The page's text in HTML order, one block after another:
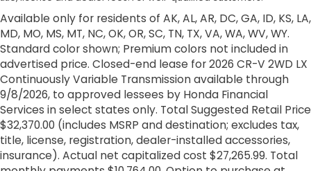
Available only for residents of AK, AL, AR, DC, GA, ID, KS, LA,
MD, MO, MS, MT, NC, OK, OR, SC, TN, TX, VA, WA, WV, WY.
Standard color shown; Premium colors not included in
advertised price. Closed-end lease for 2026 CR-V 2WD LX
Continuously Variable Transmission available through
9/8/2026, to approved lessees by Honda Financial
Services in select states only. Total Suggested Retail Price
$32,370.00 (includes MSRP and destination; excludes tax,
title, license, registration, dealer-installed accessories,
insurance). Actual net capitalized cost $27,265.99. Total